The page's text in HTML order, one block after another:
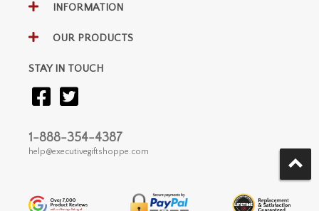
INFORMATION
OUR PRODUCTS
STAY IN TOUCH
1-888-354-4387
help@executivegiftshoppe.com